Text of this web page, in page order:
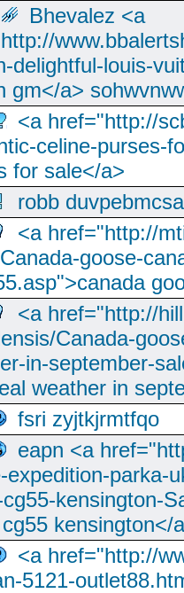
Bhevalez <a
delightful-louis-
gm</a>
<a href="http://
celine-purses-
for sale</a>
robb
<a href="http://
goose-
<a href="http://
Canada-
in-september-
weather in
fsri zyjtkjrmtfqo
eapn <a
expedition-parka-
kensington-
kensington</
<a href="http://
5121-